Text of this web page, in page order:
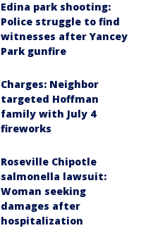
Edina park shooting:
Police struggle to find
witnesses after Yancey
Park gunfire
Charges: Neighbor
targeted Hoffman
family with July 4
fireworks
Roseville Chipotle
salmonella lawsuit:
Woman seeking
damages after
hospitalization